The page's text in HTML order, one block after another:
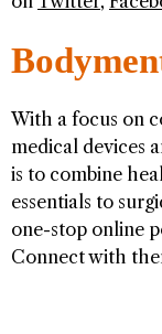
With a focus on
medical devices
is to combine
essentials to
one-stop online
Connect with